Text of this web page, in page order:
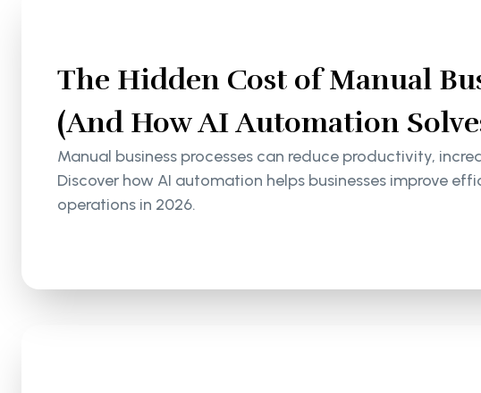
The Hidden Cost of Manual
(And How AI Automation
Manual business processes can reduce productivity,
Discover how AI automation helps businesses improve
operations in 2026.